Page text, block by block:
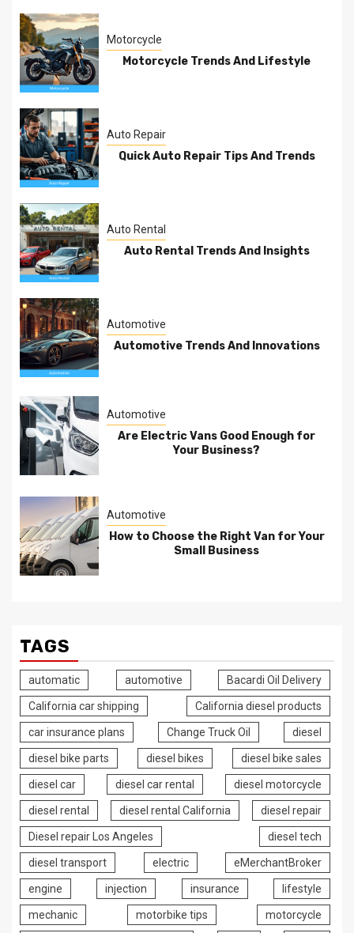
Motorcycle
Motorcycle Trends And Lifestyle
Auto Repair
Quick Auto Repair Tips And Trends
Auto Rental
Auto Rental Trends And Insights
Automotive
Automotive Trends And Innovations
Automotive
Are Electric Vans Good Enough for
Your Business?
Automotive
How to Choose the Right Van for Your
Small Business
TAGS
automatic automotive Bacardi Oil Delivery
California car shipping California diesel products
car insurance plans Change Truck Oil diesel
diesel bike parts diesel bikes diesel bike sales
diesel car diesel car rental diesel motorcycle
diesel rental diesel rental California diesel repair
Diesel repair Los Angeles diesel tech
diesel transport electric eMerchantBroker
engine injection insurance lifestyle
mechanic motorbike tips motorcycle